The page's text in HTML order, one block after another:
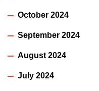
October 2024
September 2024
August 2024
July 2024